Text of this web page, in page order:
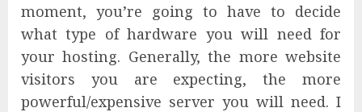
moment, you’re going to have to decide
what type of hardware you will need for
your hosting. Generally, the more website
visitors you are expecting, the more
powerful/expensive server you will need. I